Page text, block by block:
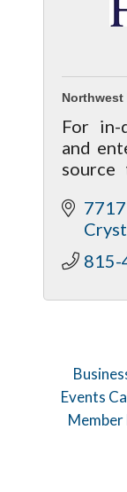
Northwest
For in-
and
815-
Events
Member